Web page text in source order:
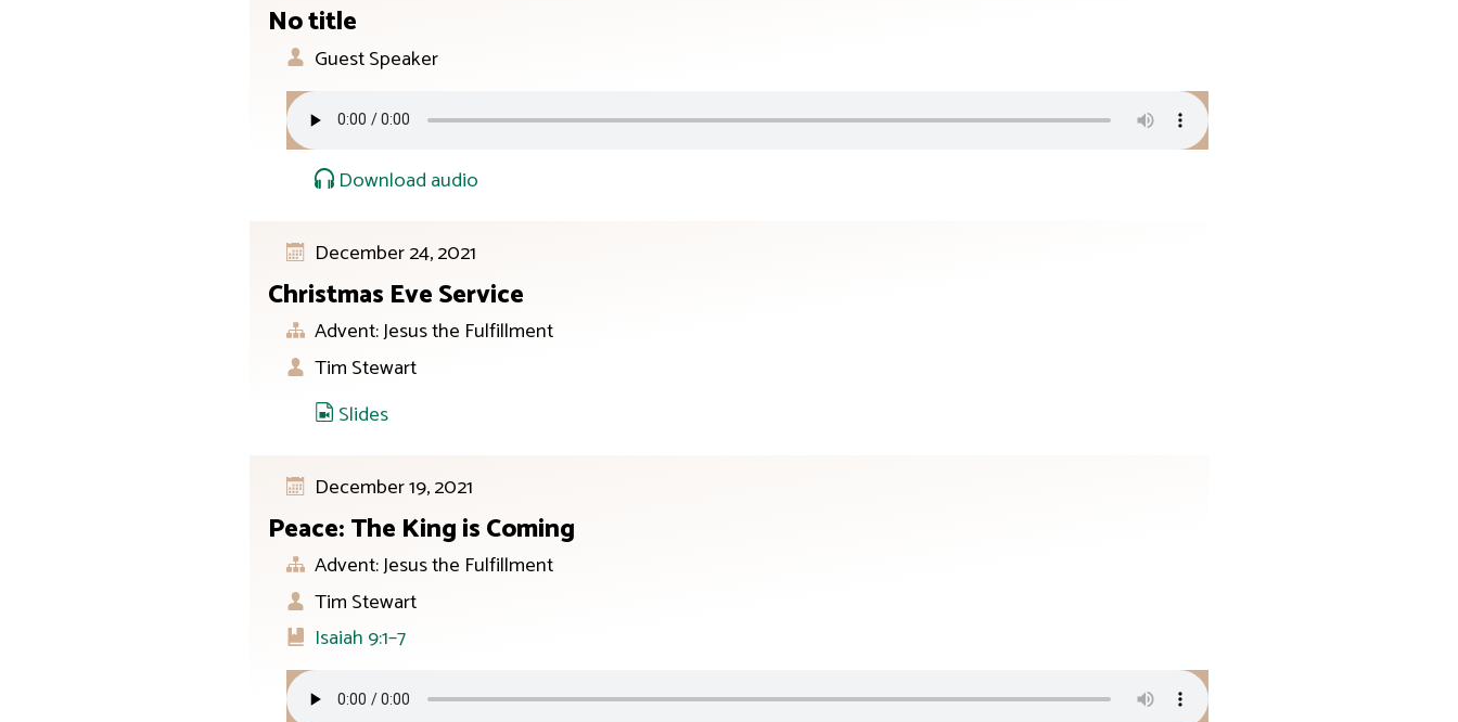
No title
Guest Speaker
Download audio
December 24, 2021
Christmas Eve Service
Advent: Jesus the Fulfillment
Tim Stewart
Slides
December 19, 2021
Peace: The King is Coming
Advent: Jesus the Fulfillment
Tim Stewart
Isaiah 9:1–7